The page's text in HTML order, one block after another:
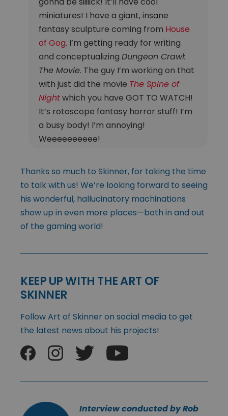
miniatures! I have a giant, insane
fantasy sculpture coming from House
of Gog. I’m getting ready for writing
and conceptualizing Dungeon Crawl:
The Movie. The guy I’m working on that
with just did the movie The Spine of
Nightwhich you have GOT TO WATCH!
It’s rotoscope fantasy horror stuff! I’m
a busy body! I’m annoying!
Weeeeeeeeee!
Thanks so much to Skinner, for taking the time
to talk with us! We’re looking forward to seeing
his wonderful, hallucinatory machinations
show up in even more places—both in and out
of the gaming world!
KEEP UP WITH THE ART OF
SKINNER
Follow Art of Skinner on social media to get
the latest news about his projects!
Interview conducted by Rob